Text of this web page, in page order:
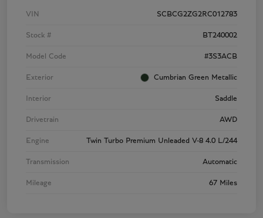
VIN SCBCG2ZG2RC012783
Stock # BT240002
Model Code #3S3ACB
Exterior Cumbrian Green Metallic
Interior Saddle
Drivetrain AWD
Engine Twin Turbo Premium Unleaded V-8 4.0 L/244
Transmission Automatic
Mileage 67 Miles